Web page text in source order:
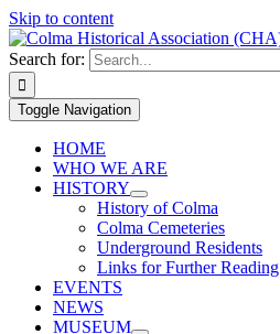
Skip to content
Search for:
Toggle Navigation
HOME
WHO WE ARE
HISTORY
History of Colma
Colma Cemeteries
Underground Residents
Links for Further Reading
EVENTS
NEWS
MUSEUM